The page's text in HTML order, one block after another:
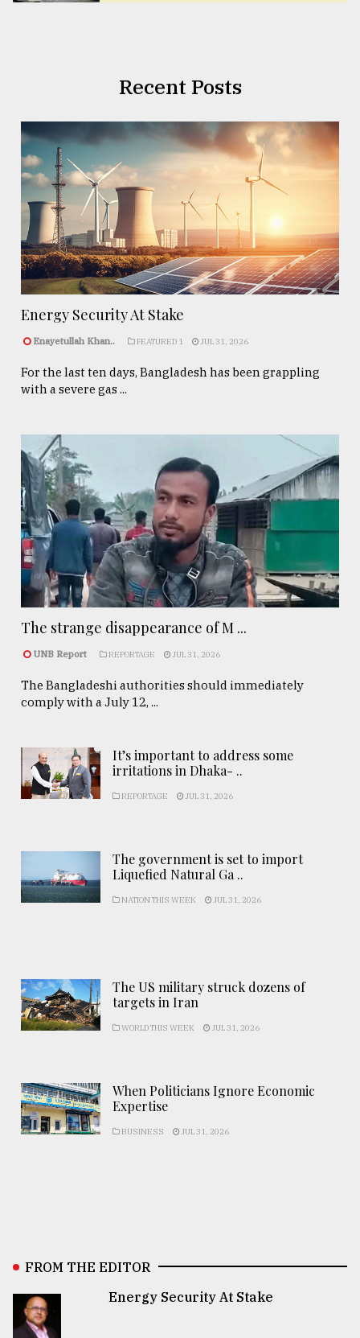
Recent Posts
Energy Security At Stake
Enayetullah Khan.. FEATURED 1 JUL 31, 2026
For the last ten days, Bangladesh has been grappling
with a severe gas ...
The strange disappearance of M ...
UNB Report REPORTAGE JUL 31, 2026
The Bangladeshi authorities should immediately
comply with a July 12, ...
It’s important to address some
irritations in Dhaka- ..
REPORTAGE JUL 31, 2026
The government is set to import
Liquefied Natural Ga ..
NATION THIS WEEK JUL 31, 2026
The US military struck dozens of
targets in Iran
WORLD THIS WEEK JUL 31, 2026
When Politicians Ignore Economic
Expertise
BUSINESS JUL 31, 2026
FROM THE EDITOR
Energy Security At Stake